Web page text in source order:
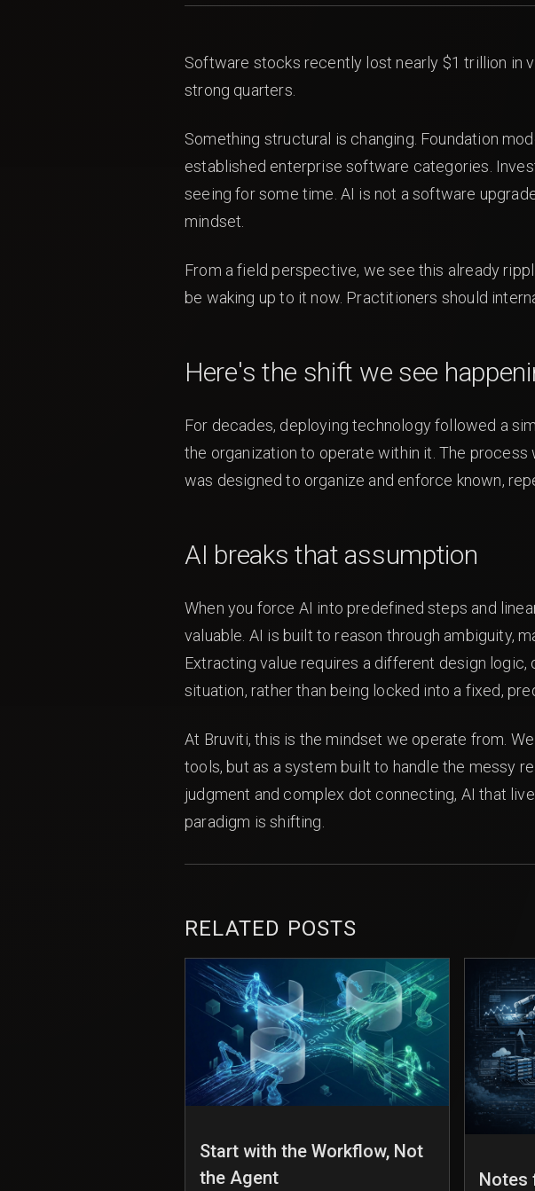
Software stocks recently lost nearly $1 trillion in
strong quarters.
Something structural is changing. Foundation
established enterprise software categories.
seeing for some time. AI is not a software
mindset.
From a field perspective, we see this already
be waking up to it now. Practitioners should
Here's the shift we see
For decades, deploying technology followed a
the organization to operate within it. The
was designed to organize and enforce known,
AI breaks that assumption
When you force AI into predefined steps and
valuable. AI is built to reason through ambiguity,
Extracting value requires a different design
situation, rather than being locked into a fixed,
At Bruviti, this is the mindset we operate from.
tools, but as a system built to handle the messy
judgment and complex dot connecting, AI that
paradigm is shifting.
RELATED POSTS
Start with the Workflow, Not
the Agent
Notes